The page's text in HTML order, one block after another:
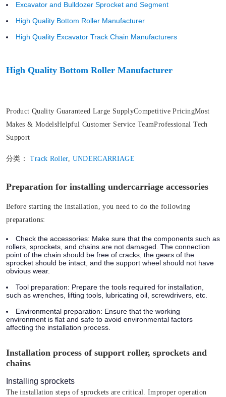
Excavator and Bulldozer Sprocket and Segment
High Quality Bottom Roller Manufacturer
High Quality Excavator Track Chain Manufacturers
High Quality Bottom Roller Manufacturer
Product Quality Guaranteed Large SupplyCompetitive PricingMost
Makes & ModelsHelpful Customer Service TeamProfessional Tech
Support
分类：Track Roller, UNDERCARRIAGE
Preparation for installing undercarriage accessories
Before starting the installation, you need to do the following
preparations:
Check the accessories: Make sure that the components such as
rollers, sprockets, and chains are not damaged. The connection
point of the chain should be free of cracks, the gears of the
sprocket should be intact, and the support wheel should not have
obvious wear.
Tool preparation: Prepare the tools required for installation,
such as wrenches, lifting tools, lubricating oil, screwdrivers, etc.
Environmental preparation: Ensure that the working
environment is flat and safe to avoid environmental factors
affecting the installation process.
Installation process of support roller, sprockets and
chains
Installing sprockets
The installation steps of sprockets are critical. Improper operation